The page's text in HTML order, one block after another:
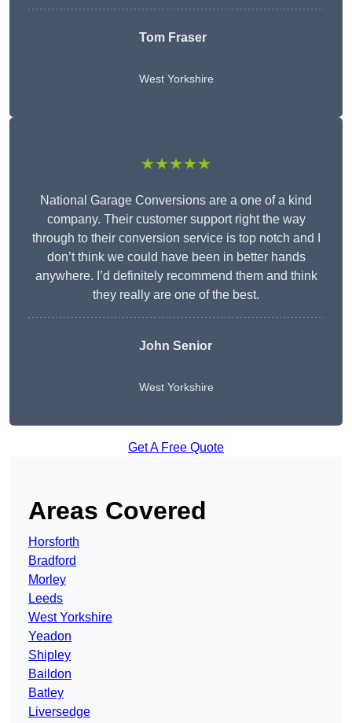
Tom Fraser
West Yorkshire
★★★★★
National Garage Conversions are a one of a kind
company. Their customer support right the way
through to their conversion service is top notch and I
don’t think we could have been in better hands
anywhere. I’d definitely recommend them and think
they really are one of the best.
John Senior
West Yorkshire
Get A Free Quote
Areas Covered
Horsforth
Bradford
Morley
Leeds
West Yorkshire
Yeadon
Shipley
Baildon
Batley
Liversedge